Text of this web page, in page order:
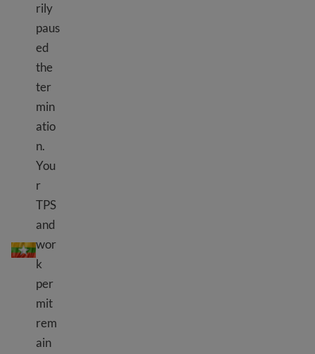
TPS Burma (Myanmar)
rily
paus
ed
the
ter
min
atio
n.
You
r
TPS
and
wor
k
per
mit
rem
ain